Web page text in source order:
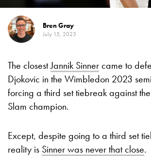
Bren Gray
July 15, 2023
The closestJannik Sinnercame to
Djokovic in the Wimbledon 2023
forcing a third set tiebreak against
Slam champion.
Except, despite going to a third set
reality is Sinner was never that close.